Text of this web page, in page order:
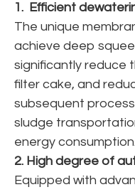
1. Efficient
The unique
achieve deep
significantly reduce
filter cake, and
subsequent
sludge
energy consumption.
2. High degree of
Equipped with